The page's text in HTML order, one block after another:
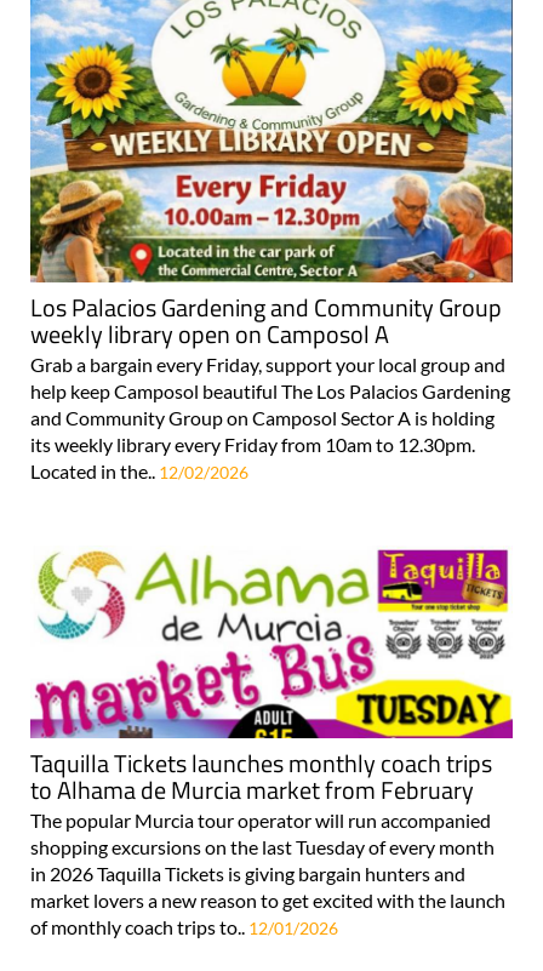
Los Palacios Gardening and Community Group
weekly library open on Camposol A
Grab a bargain every Friday, support your local group and
help keep Camposol beautiful The Los Palacios Gardening
and Community Group on Camposol Sector A is holding
its weekly library every Friday from 10am to 12.30pm.
Located in the.. 12/02/2026
Taquilla Tickets launches monthly coach trips
to Alhama de Murcia market from February
The popular Murcia tour operator will run accompanied
shopping excursions on the last Tuesday of every month
in 2026 Taquilla Tickets is giving bargain hunters and
market lovers a new reason to get excited with the launch
of monthly coach trips to.. 12/01/2026